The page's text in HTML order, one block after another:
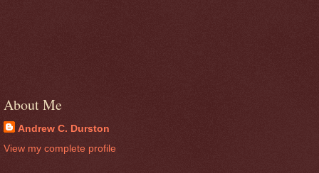
About Me
Andrew C. Durston
View my complete profile